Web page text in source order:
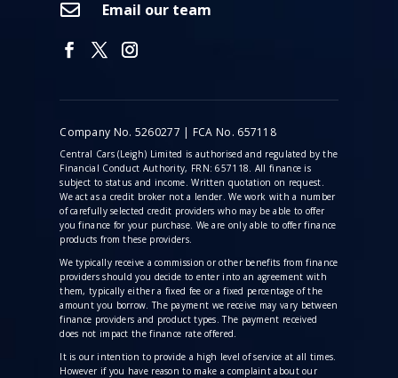

Email our team
Company No. 5260277 | FCA No. 657118
Central Cars (Leigh) Limited is authorised and regulated by the
Financial Conduct Authority, FRN: 657118. All finance is
subject to status and income. Written quotation on request.
We act as a credit broker not a lender. We work with a number
of carefully selected credit providers who may be able to offer
you finance for your purchase. We are only able to offer finance
products from these providers.
We typically receive a commissionor other benefits from finance
providers should you decide to enter into an agreement with
them, typically either a fixed fee or a fixed percentage of the
amount you borrow. The payment we receive may vary between
finance providers and product types. The payment received
does not impact the finance rate offered.
It is our intention to provide a high level of service at all times.
However if you have reason to make a complaint about our